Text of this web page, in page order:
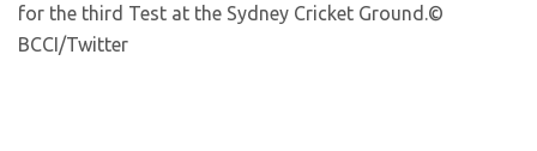
for the third Test at the Sydney Cricket Ground.©
BCCI/Twitter